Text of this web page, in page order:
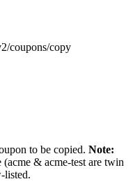
coupons/copy
to be copied. Note:
& acme-test are twin
listed.